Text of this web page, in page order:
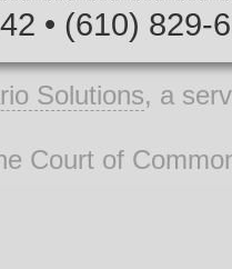
• (610) 829-
Solutions, a
Court of